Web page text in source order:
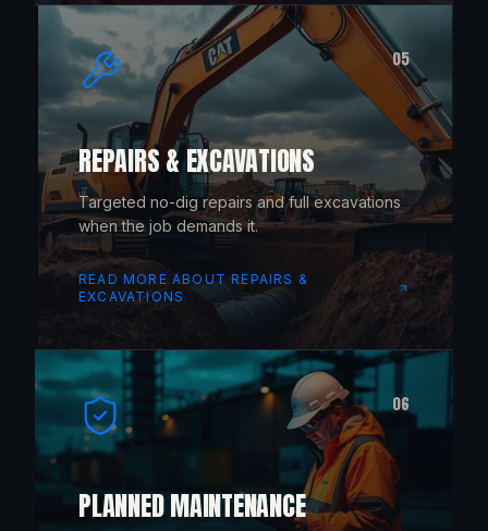
05
REPAIRS & EXCAVATIONS
Targeted no-dig repairs and full excavations
when the job demands it.
READ MORE ABOUTREPAIRS &
EXCAVATIONS
06
PLANNED MAINTENANCE